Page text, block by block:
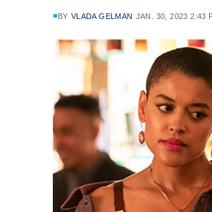
BY VLADA GELMAN JAN. 30, 2023 2:43